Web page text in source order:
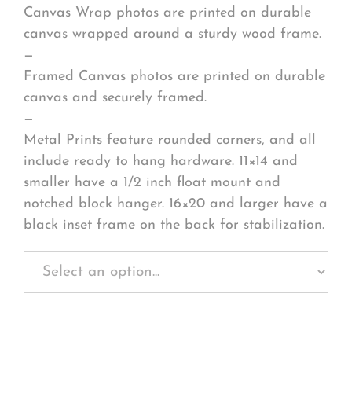
Canvas Wrap photos are printed on durable
canvas wrapped around a sturdy wood frame.
—
Framed Canvas photos are printed on durable
canvas and securely framed.
—
Metal Prints feature rounded corners, and all
include ready to hang hardware. 11×14 and
smaller have a 1/2 inch float mount and
notched block hanger. 16×20 and larger have a
black inset frame on the back for stabilization.